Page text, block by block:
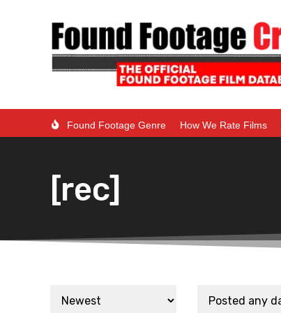
Found Footage Genre How We Rate Films
[rec]